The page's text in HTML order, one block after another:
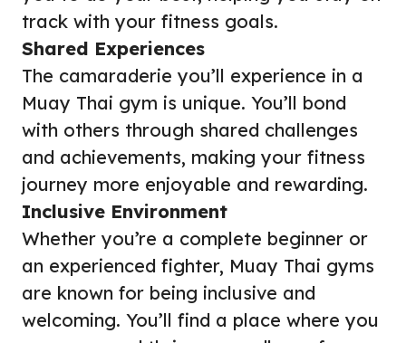
track with your fitness goals.
Shared Experiences
The camaraderie you’ll experience in a
Muay Thai gym is unique. You’ll bond
with others through shared challenges
and achievements, making your fitness
journey more enjoyable and rewarding.
Inclusive Environment
Whether you’re a complete beginner or
an experienced fighter, Muay Thai gyms
are known for being inclusive and
welcoming. You’ll find a place where you